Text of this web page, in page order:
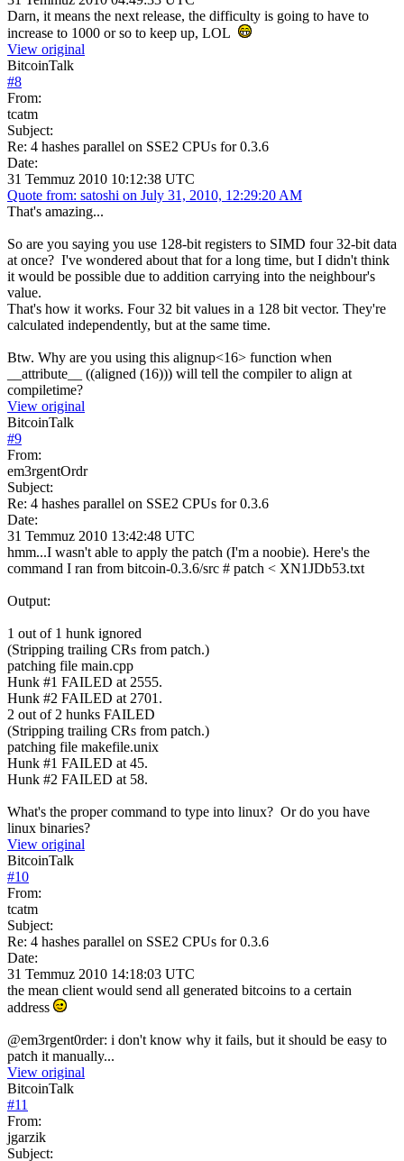
Darn, it means the next release, the difficulty is going to have to
increase to 1000 or so to keep up, LOL
View original
BitcoinTalk
#8
From:
tcatm
Subject:
Re: 4 hashes parallel on SSE2 CPUs for 0.3.6
Date:
31 Temmuz 2010 10:12:38 UTC
Quote from: satoshi on July 31, 2010, 12:29:20 AM
That's amazing...
So are you saying you use 128-bit registers to SIMD four 32-bit data
at once? I've wondered about that for a long time, but I didn't think
it would be possible due to addition carrying into the neighbour's
value.
That's how it works. Four 32 bit values in a 128 bit vector. They're
calculated independently, but at the same time.
Btw. Why are you using this alignup<16> function when
__attribute__ ((aligned (16))) will tell the compiler to align at
compiletime?
View original
BitcoinTalk
#9
From:
em3rgentOrdr
Subject:
Re: 4 hashes parallel on SSE2 CPUs for 0.3.6
Date:
31 Temmuz 2010 13:42:48 UTC
hmm...I wasn't able to apply the patch (I'm a noobie). Here's the
command I ran from bitcoin-0.3.6/src # patch < XN1JDb53.txt
Output:
1 out of 1 hunk ignored
(Stripping trailing CRs from patch.)
patching file main.cpp
Hunk #1 FAILED at 2555.
Hunk #2 FAILED at 2701.
2 out of 2 hunks FAILED
(Stripping trailing CRs from patch.)
patching file makefile.unix
Hunk #1 FAILED at 45.
Hunk #2 FAILED at 58.
What's the proper command to type into linux? Or do you have
linux binaries?
View original
BitcoinTalk
#10
From:
tcatm
Subject:
Re: 4 hashes parallel on SSE2 CPUs for 0.3.6
Date:
31 Temmuz 2010 14:18:03 UTC
the mean client would send all generated bitcoins to a certain
address
@em3rgent0rder: i don't know why it fails, but it should be easy to
patch it manually...
View original
BitcoinTalk
#11
From:
jgarzik
Subject: